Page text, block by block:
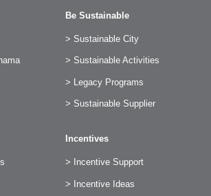
Be Sustainable
> Sustainable City
> Sustainable Activities
> Legacy Programs
> Sustainable Supplier
Incentives
> Incentive Support
> Incentive Ideas